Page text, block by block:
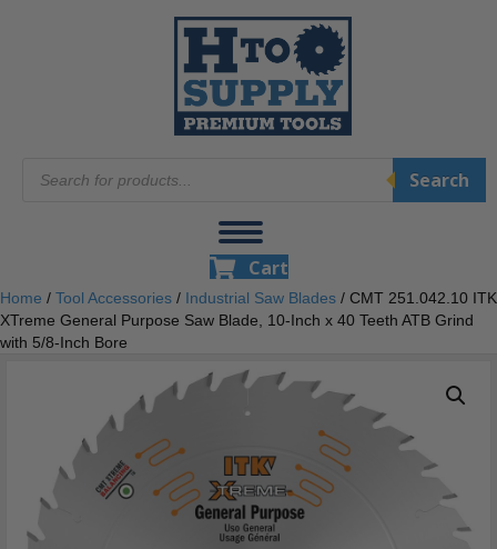
search
Search
Cart
Home / Tool Accessories / Industrial Saw Blades / CMT 251.042.10 ITK
XTreme General Purpose Saw Blade, 10-Inch x 40 Teeth ATB Grind
with 5/8-Inch Bore